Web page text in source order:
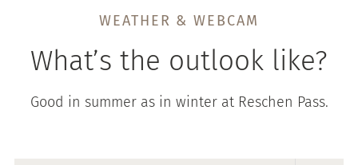
WEATHER & WEBCAM
What’s the outlook like?
Good in summer as in winter at Reschen Pass.